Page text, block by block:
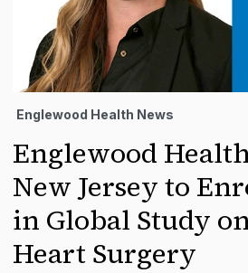
Englewood Health News
Englewood
New Jersey to
in Global Study
Heart Surgery